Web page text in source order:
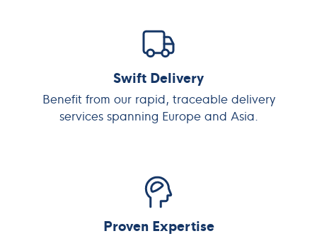
Swift Delivery
Benefit from our rapid, traceable delivery
services spanning Europe and Asia.
Proven Expertise